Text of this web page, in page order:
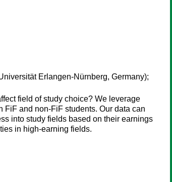
Erlangen-Nürnberg, Germany);
field of study choice? We leverage
and non-FiF students. Our data can
into study fields based on their earnings
in high-earning fields.